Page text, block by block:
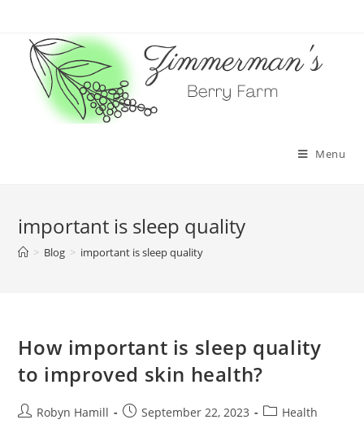
content
Menu
important is sleep quality
> Blog > important is sleep quality
How important is sleep quality
to improved skin health?
PostRobyn Hamill
PostSeptember 22, 2023
PostHealth